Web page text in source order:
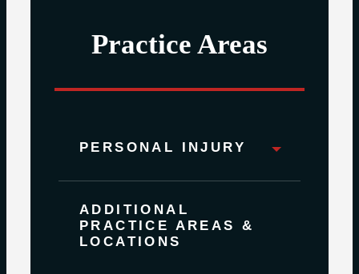
Practice Areas
PERSONAL INJURY
ADDITIONAL
PRACTICE AREAS &
LOCATIONS